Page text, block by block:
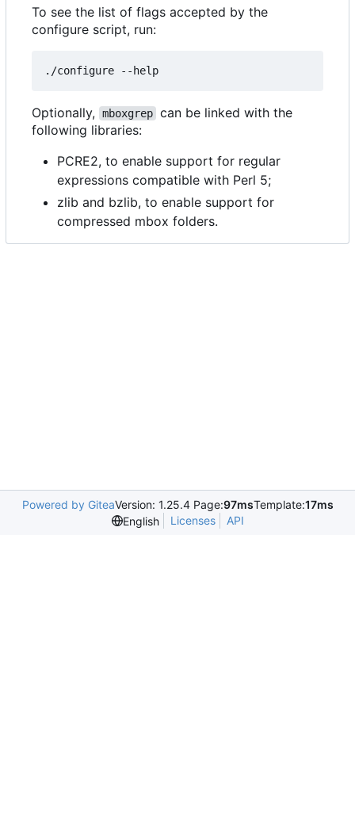
To see the list of flags accepted by the
configure script, run:
Optionally, mboxgrep can be linked with the
following libraries:
PCRE2, to enable support for regular
expressions compatible with Perl 5;
zlib and bzlib, to enable support for
compressed mbox folders.
Powered by GiteaVersion: 1.25.4 Page:97msTemplate:17ms
English
Licenses API